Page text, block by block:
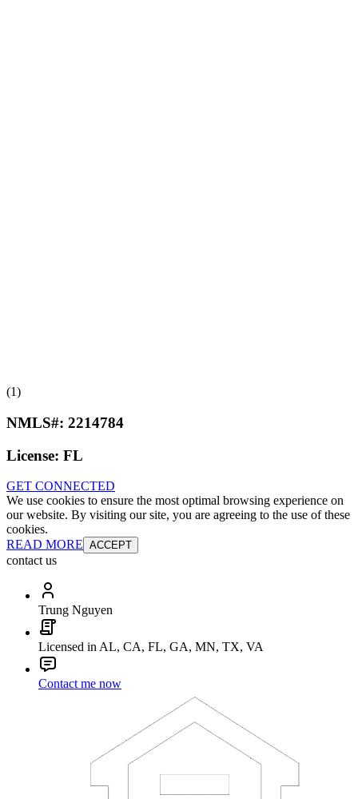
(1)
NMLS#: 2214784
License: FL
GET CONNECTED
We use cookies to ensure the most optimal browsing experience on
our website. By visiting our site, you are agreeing to the use of these
cookies.
READ MORE ACCEPT
contact us
Trung Nguyen
Licensed in AL, CA, FL, GA, MN, TX, VA
Contact me now